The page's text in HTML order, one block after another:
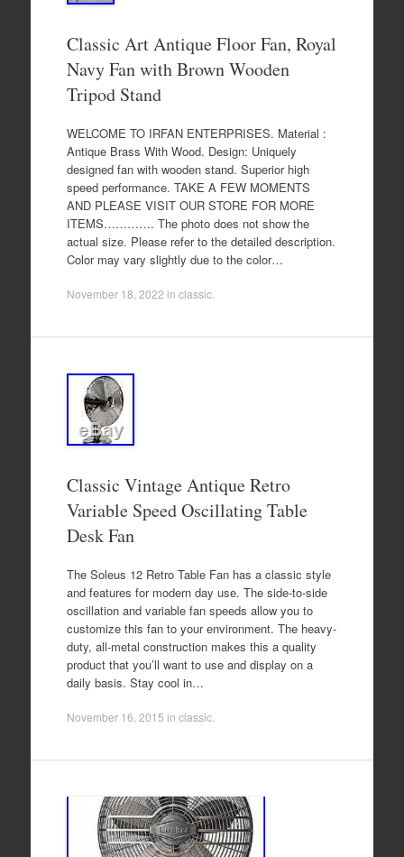
Classic Art Antique Floor Fan, Royal
Navy Fan with Brown Wooden
Tripod Stand
WELCOME TO IRFAN ENTERPRISES. Material :
Antique Brass With Wood. Design: Uniquely
designed fan with wooden stand. Superior high
speed performance. TAKE A FEW MOMENTS
AND PLEASE VISIT OUR STORE FOR MORE
ITEMS…………. The photo does not show the
actual size. Please refer to the detailed description.
Color may vary slightly due to the color…
November 18, 2022 in classic.
Classic Vintage Antique Retro
Variable Speed Oscillating Table
Desk Fan
The Soleus 12 Retro Table Fan has a classic style
and features for modern day use. The side-to-side
oscillation and variable fan speeds allow you to
customize this fan to your environment. The heavy-
duty, all-metal construction makes this a quality
product that you’ll want to use and display on a
daily basis. Stay cool in…
November 16, 2015 in classic.